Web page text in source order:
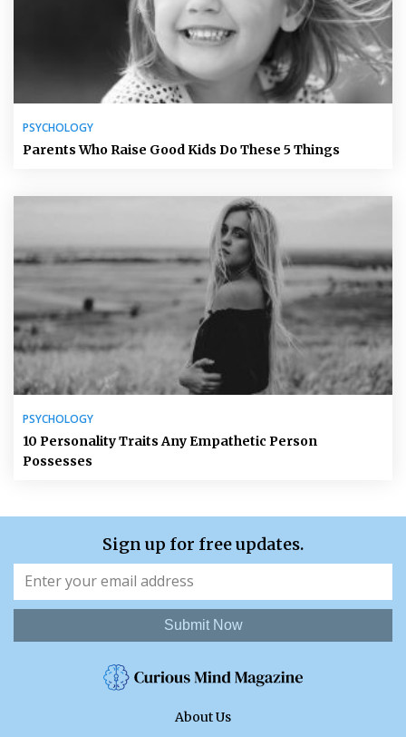
PSYCHOLOGY
Parents Who Raise Good Kids Do These 5 Things
PSYCHOLOGY
10 Personality Traits Any Empathetic Person
Possesses
Sign up for free updates.
Submit Now
About Us